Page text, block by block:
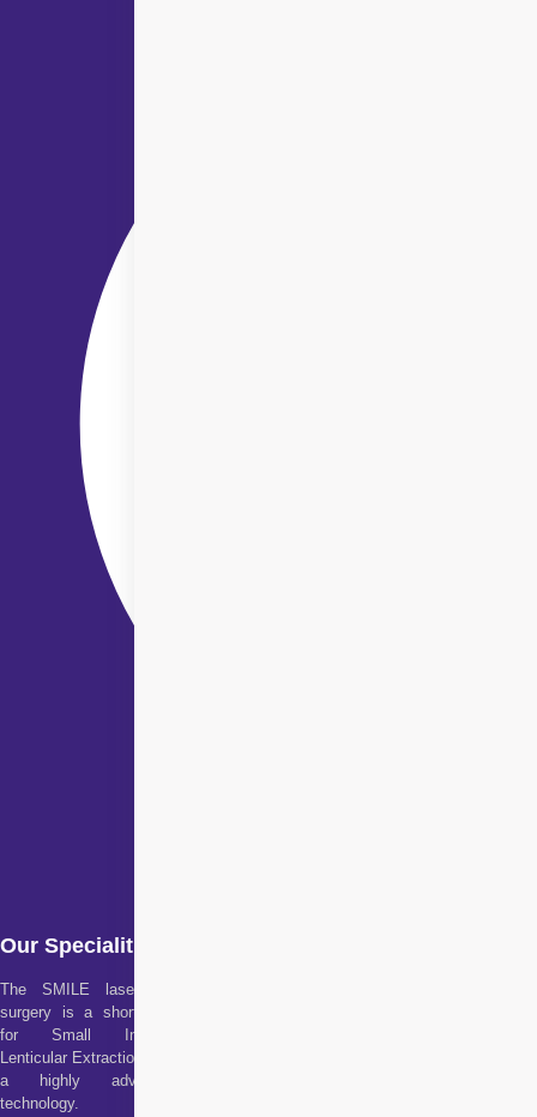
Our Specialities
The SMILE laser eye
surgery is a short form
for Small Incision
Lenticular Extraction. It is
a highly advanced
technology.